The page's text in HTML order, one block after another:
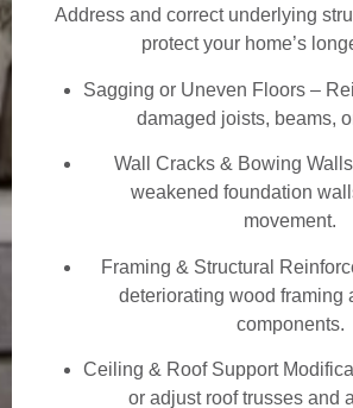
Address and correct underlying
protect your home’s
Sagging or Uneven Floors –
damaged joists, beams,
Wall Cracks & Bowing
weakened foundation
movement.
Framing & Structural
deteriorating wood framing
components.
Ceiling & Roof Support
or adjust roof trusses and